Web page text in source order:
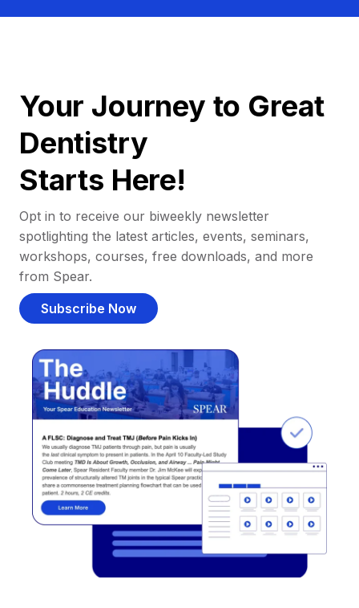
Your Journey to Great
Dentistry
Starts Here!
Opt in to receive our biweekly newsletter
spotlighting the latest articles, events, seminars,
workshops, courses, free downloads, and more
from Spear.
Subscribe Now